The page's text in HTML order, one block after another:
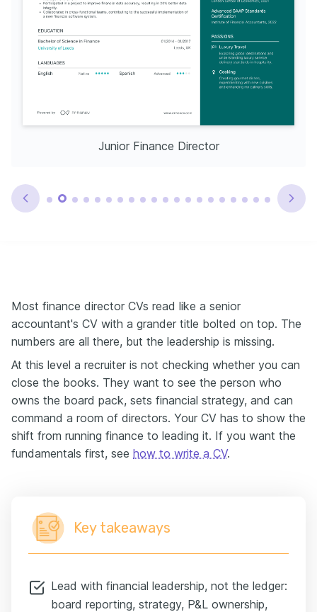
Junior Finance Director
Most finance director CVs read like a senior
accountant's CV with a grander title bolted on top. The
numbers are all there, but the leadership is missing.
At this level a recruiter is not checking whether you can
close the books. They want to see the person who
owns the board pack, sets financial strategy, and can
command a room of directors. Your CV has to show the
shift from running finance to leading it. If you want the
fundamentals first, see how to write a CV.
Key takeaways
Lead with financial leadership, not the ledger:
board reporting, strategy, P&L ownership,